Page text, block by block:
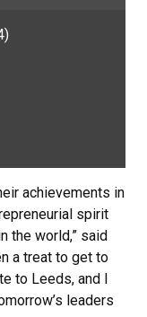
achievements in
spirit
the world,” said
a treat to get to
to Leeds, and I
leaders